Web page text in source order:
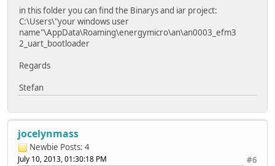
in this folder you can find the Binarys and iar project:
C:\Users\"your windows user
name"\AppData\Roaming\energymicro\an\an0003_efm3
2_uart_bootloader
Regards
Stefan
jocelynmass
Newbie Posts: 4
#6
July 10, 2013, 01:30:18 PM